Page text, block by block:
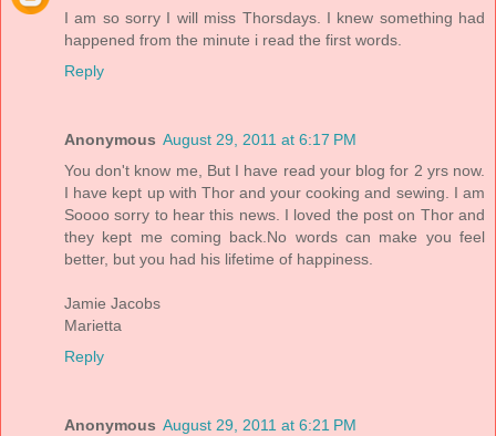
I am so sorry I will miss Thorsdays. I knew something had
happened from the minute i read the first words.
Reply
Anonymous August 29, 2011 at 6:17 PM
You don't know me, But I have read your blog for 2 yrs now.
I have kept up with Thor and your cooking and sewing. I am
Soooo sorry to hear this news. I loved the post on Thor and
they kept me coming back.No words can make you feel
better, but you had his lifetime of happiness.
Jamie Jacobs
Marietta
Reply
Anonymous August 29, 2011 at 6:21 PM